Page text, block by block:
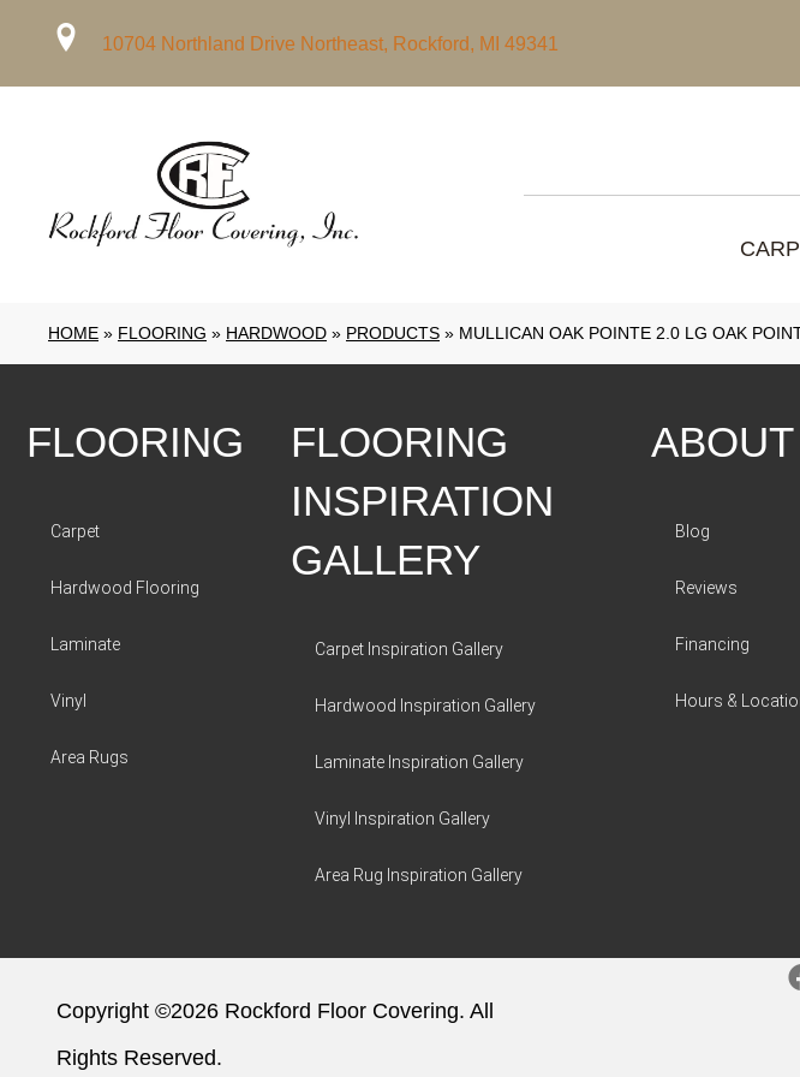
10704 Northland Drive Northeast, Rockford, MI 49341
HOME » FLOORING » HARDWOOD » PRODUCTS » MULLICAN OAK POINTE 2.0 LG OAK
FLOORING
Carpet
Hardwood Flooring
Laminate
Vinyl
Area Rugs
FLOORING
INSPIRATION
GALLERY
Carpet Inspiration Gallery
Hardwood Inspiration Gallery
Laminate Inspiration Gallery
Vinyl Inspiration Gallery
Area Rug Inspiration Gallery
Blog
Reviews
Financing
Hours &
Copyright ©2026 Rockford Floor Covering. All
Rights Reserved.